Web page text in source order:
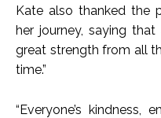
Kate also thanked the
her journey, saying
great strength from all
time.”
“Everyone’s kindness,